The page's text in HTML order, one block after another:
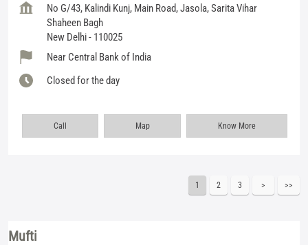
No G/43, Kalindi Kunj, Main Road, Jasola, Sarita Vihar
Shaheen Bagh
New Delhi- 110025
Near Central Bank of India
Closed for the day
Call Map Know More
1 2 3
Mufti